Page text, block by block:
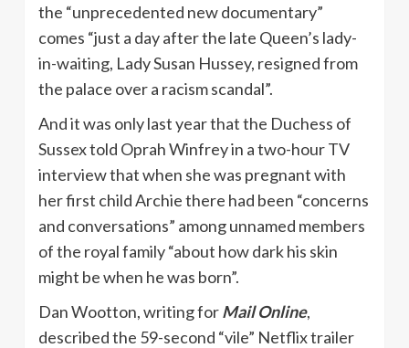
the “unprecedented new documentary”
comes “just a day after the late Queen’s lady-
in-waiting, Lady Susan Hussey, resigned from
the palace over a racism scandal”.
And it was only last year that the Duchess of
Sussex told Oprah Winfrey in a two-hour TV
interview that when she was pregnant with
her first child Archie there had been “concerns
and conversations” among unnamed members
of the royal family “about how dark his skin
might be when he was born”.
Dan Wootton, writing forMail Online,
described the 59-second “vile” Netflix trailer